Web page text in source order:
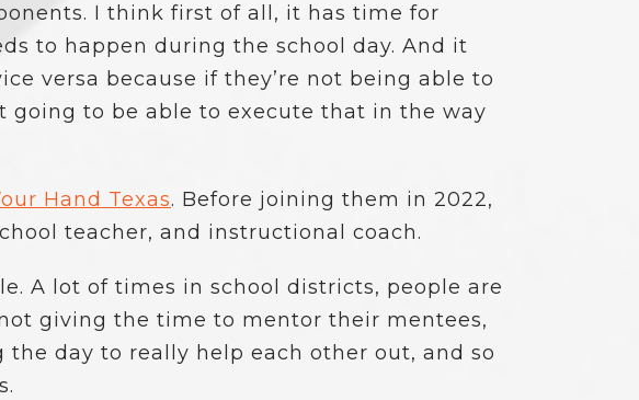
I think first of all, it has time for
to happen during the school day. And it
versa because if they’re not being able to
going to be able to execute that in the way
Hand Texas. Before joining them in 2022,
teacher, and instructional coach.
A lot of times in school districts, people are
giving the time to mentor their mentees,
day to really help each other out, and so